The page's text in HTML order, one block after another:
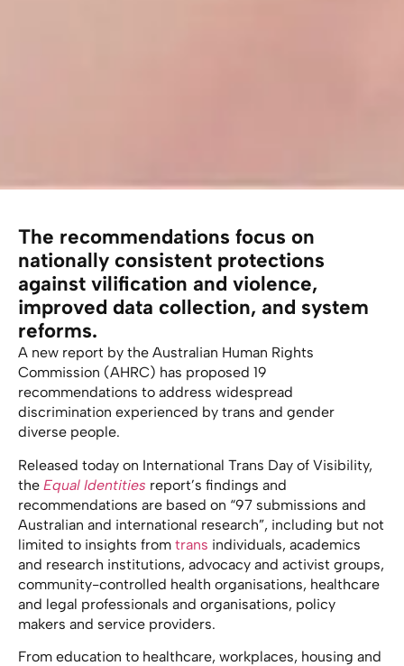
The recommendations focus on
nationally consistent protections
against vilification and violence,
improved data collection, and system
reforms.
A new report by the Australian Human Rights
Commission (AHRC) has proposed 19
recommendations to address widespread
discrimination experienced by trans and gender
diverse people.
Released today on International Trans Day of Visibility,
the Equal Identities report’s findings and
recommendations are based on “97 submissions and
Australian and international research”, including but not
limited to insights from trans individuals, academics
and research institutions, advocacy and activist groups,
community-controlled health organisations, healthcare
and legal professionals and organisations, policy
makers and service providers.
From education to healthcare, workplaces, housing and